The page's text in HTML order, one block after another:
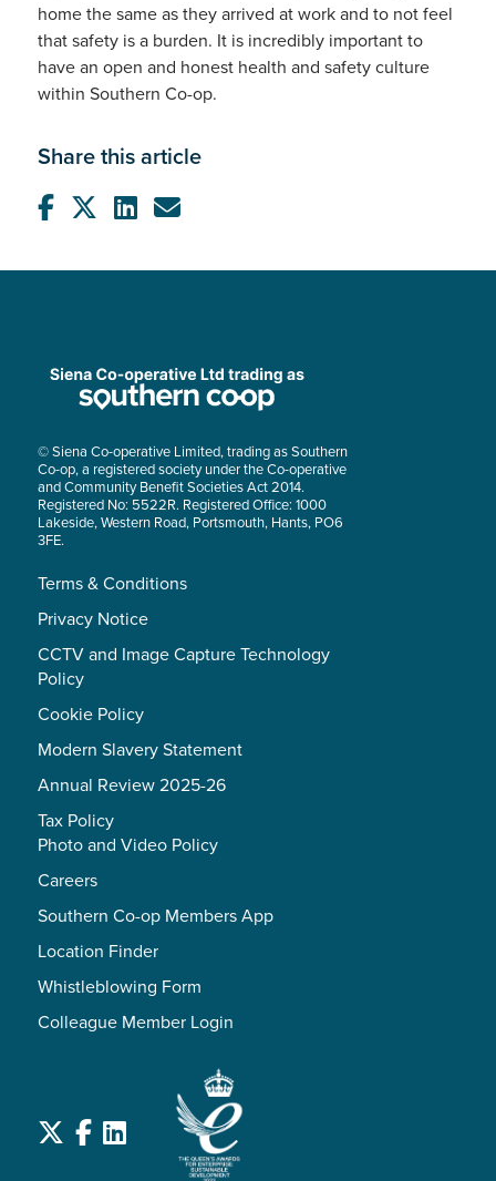
home the same as they arrived at work and to not feel
that safety is a burden. It is incredibly important to
have an open and honest health and safety culture
within Southern Co-op.
Share this article
© Siena Co-operative Limited, trading as Southern
Co-op, a registered society under the Co-operative
and Community Benefit Societies Act 2014.
Registered No: 5522R. Registered Office: 1000
Lakeside, Western Road, Portsmouth, Hants, PO6
3FE.
Terms & Conditions
Privacy Notice
CCTV and Image Capture Technology
Policy
Cookie Policy
Modern Slavery Statement
Annual Review 2025-26
Tax Policy
Photo and Video Policy
Careers
Southern Co-op Members App
Location Finder
Whistleblowing Form
Colleague Member Login